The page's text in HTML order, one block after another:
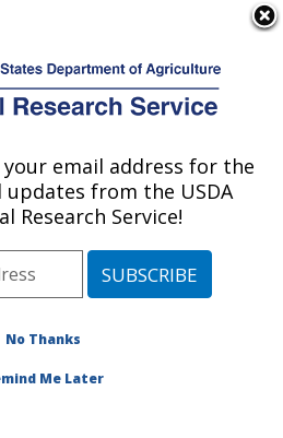
and Protection
CA
Area Salinas, California
#431470
email address for the
updates from the USDA
Research Service!
No Thanks
Me Later